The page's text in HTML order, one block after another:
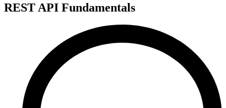
REST API Fundamentals